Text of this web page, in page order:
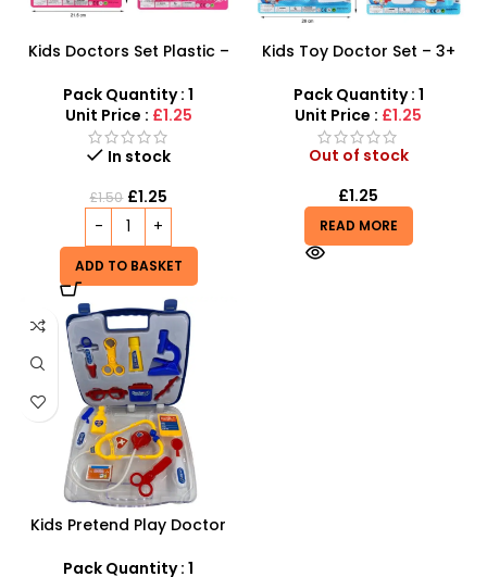
Kids Doctors Set Plastic –
Roleplay Kit
Pack Quantity : 1
Unit Price : £1.25
In stock
£1.50 £1.25
ADD TO BASKET
Kids Toy Doctor Set – 3+
Role Play Kit
Pack Quantity : 1
Unit Price : £1.25
Out of stock
£1.25
READ MORE
Kids Pretend Play Doctor
Pack Quantity : 1